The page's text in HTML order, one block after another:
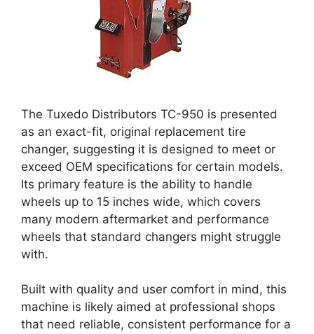
The Tuxedo Distributors TC-950 is presented
as an exact-fit, original replacement tire
changer, suggesting it is designed to meet or
exceed OEM specifications for certain models.
Its primary feature is the ability to handle
wheels up to 15 inches wide, which covers
many modern aftermarket and performance
wheels that standard changers might struggle
with.
Built with quality and user comfort in mind, this
machine is likely aimed at professional shops
that need reliable, consistent performance for a